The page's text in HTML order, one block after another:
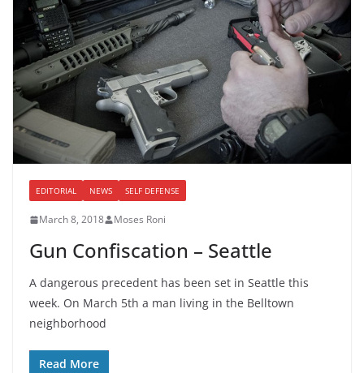
EDITORIAL NEWS SELF DEFENSE
March 8, 2018 Moses Roni
Gun Confiscation – Seattle
A dangerous precedent has been set in Seattle this
week. On March 5th a man living in the Belltown
neighborhood
Read More